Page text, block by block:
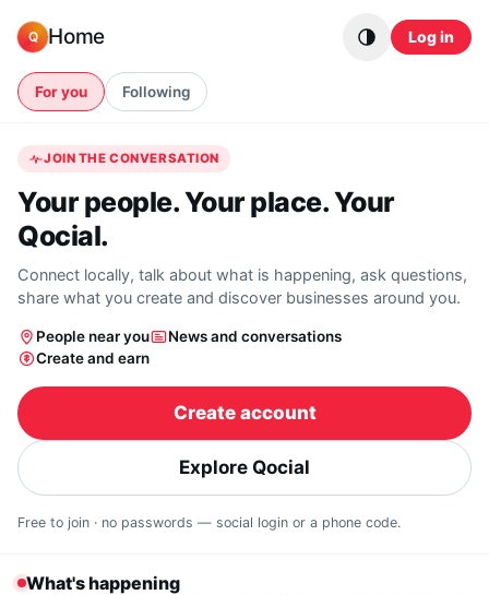
Q Home Log in
For you Following
JOIN THE CONVERSATION
Your people. Your place. Your
Qocial.
Connect locally, talk about what is happening, ask questions,
share what you create and discover businesses around you.
People near you
News and conversations
Create and earn
Create account
Explore Qocial
Free to join · no passwords — social login or a phone code.
What's happening